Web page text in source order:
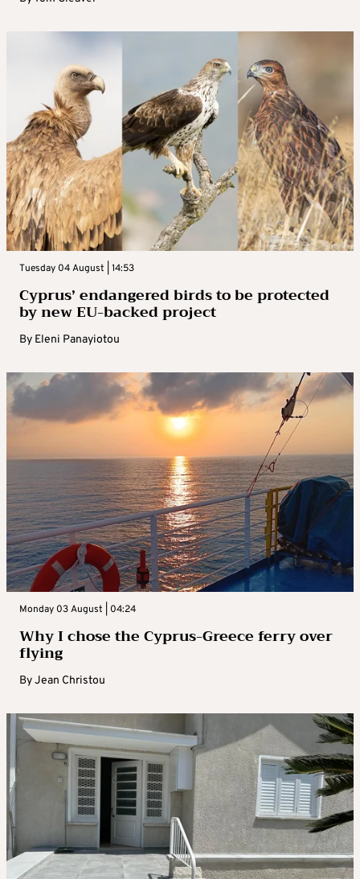
Tuesday 04 August | 14:53
Cyprus’ endangered birds to be protected
by new EU-backed project
By Eleni Panayiotou
Monday 03 August | 04:24
Why I chose the Cyprus-Greece ferry over
flying
ByJean Christou